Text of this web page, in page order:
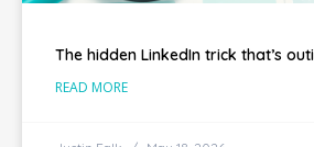
The hidden LinkedIn trick that’s
READ MORE